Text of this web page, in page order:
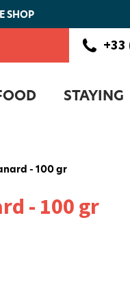
SHOP
+33
STAYING
- 100 gr
- 100 gr